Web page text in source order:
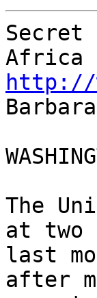
Secret
http://
The
at two
last
after